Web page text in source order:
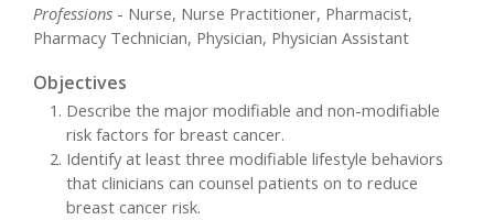
Professions - Nurse, Nurse Practitioner, Pharmacist,
Pharmacy Technician, Physician, Physician Assistant
Objectives
Describe the major modifiable and non-modifiable
risk factors for breast cancer.
Identify at least three modifiable lifestyle behaviors
that clinicians can counsel patients on to reduce
breast cancer risk.